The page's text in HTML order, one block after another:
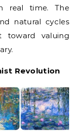
real time. The
natural cycles
toward valuing
Revolution